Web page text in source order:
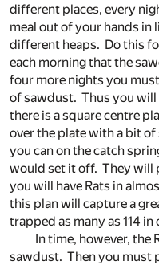
different places, every
meal out of your hands in
different heaps. Do this
each morning that the
four more nights you
of sawdust. Thus you will
there is a square centre
over the plate with a bit of
you can on the catch
would set it off. They will
you will have Rats in
this plan will capture a
trapped as many as 114
In time, however, the
sawdust. Then you must